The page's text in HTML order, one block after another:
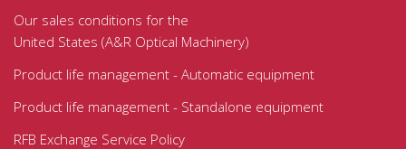
Our sales conditions for the
United States (A&R Optical Machinery)
Product life management - Automatic equipment
Product life management - Standalone equipment
RFB Exchange Service Policy